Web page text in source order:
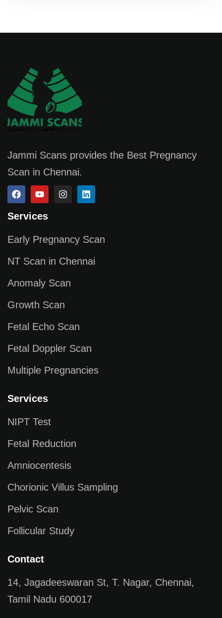
Jammi Scans provides the Best Pregnancy
Scan in Chennai.
Services
Early Pregnancy Scan
NT Scan in Chennai
Anomaly Scan
Growth Scan
Fetal Echo Scan
Fetal Doppler Scan
Multiple Pregnancies
Services
NIPT Test
Fetal Reduction
Amniocentesis
Chorionic Villus Sampling
Pelvic Scan
Follicular Study
Contact
14, Jagadeeswaran St, T. Nagar, Chennai,
Tamil Nadu 600017